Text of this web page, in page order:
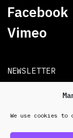
We use cookies
Facebook
Vimeo
NEWSLETTER
© 2026 Frenel.